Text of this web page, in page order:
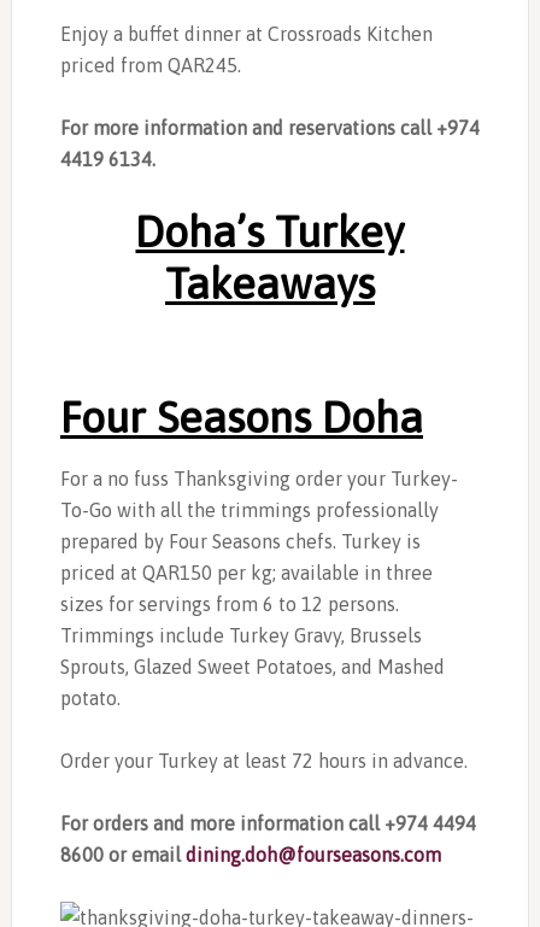
Enjoy a buffet dinner at Crossroads Kitchen
priced from QAR245.
For more information and reservations call +974
4419 6134.
Doha’s Turkey
Takeaways
Four Seasons Doha
For a no fuss Thanksgiving order your Turkey-
To-Go with all the trimmings professionally
prepared by Four Seasons chefs. Turkey is
priced at QAR150 per kg; available in three
sizes for servings from 6 to 12 persons.
Trimmings include Turkey Gravy, Brussels
Sprouts, Glazed Sweet Potatoes, and Mashed
potato.
Order your Turkey at least 72 hours in advance.
For orders and more information call +974 4494
8600 or emaildining.doh@fourseasons.com